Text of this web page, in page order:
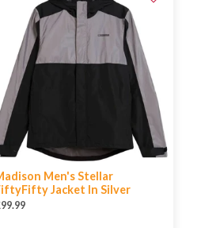
Men's Stellar
Jacket In Silver